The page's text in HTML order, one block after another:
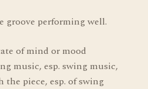
groove performing well.
of mind or mood
music, esp. swing music,
piece, esp. of swing